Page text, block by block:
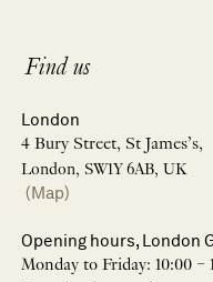
Find us
London
4 Bury Street, St James’s,
London, SW1Y 6AB, UK
(Map)
Opening hours, London
Monday to Friday: 10:00 –